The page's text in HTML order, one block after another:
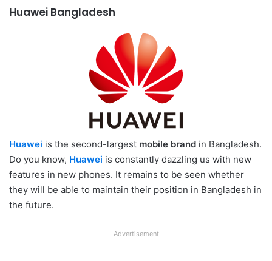
Huawei Bangladesh
Huawei is the second-largest mobile brand in Bangladesh.
Do you know, Huawei is constantly dazzling us with new
features in new phones. It remains to be seen whether
they will be able to maintain their position in Bangladesh in
the future.
Advertisement